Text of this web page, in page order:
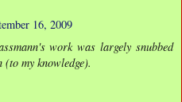
16, 2009
work was largely snubbed
my knowledge).